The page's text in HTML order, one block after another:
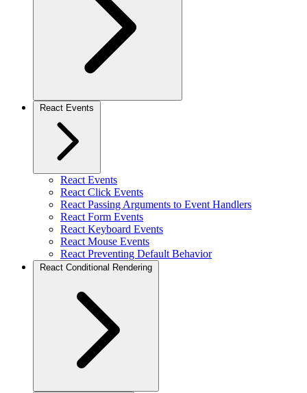
React Events
React Events
React Click Events
React Passing Arguments to Event Handlers
React Form Events
React Keyboard Events
React Mouse Events
React Preventing Default Behavior
React Conditional Rendering